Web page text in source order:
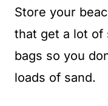
Store your
that get a lot of
bags so you
loads of sand.